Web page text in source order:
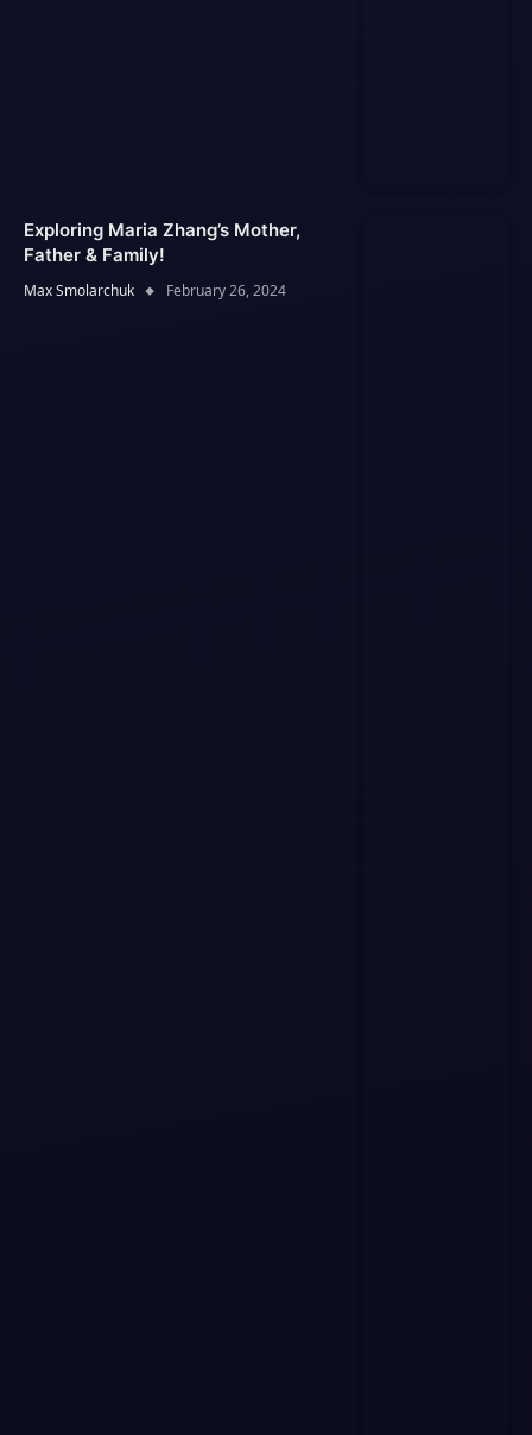
Exploring Maria Zhang’s Mother,
Father & Family!
Max Smolarchuk February 26, 2024